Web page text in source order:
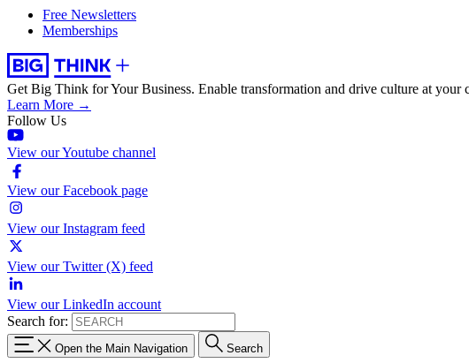
Free Newsletters
Memberships
Get Big Think for Your Business. Enable transformation and drive culture at
Learn More →
Follow Us
View our Youtube channel
View our Facebook page
View our Instagram feed
View our Twitter (X) feed
View our LinkedIn account
Search for:
Open the Main Navigation Search